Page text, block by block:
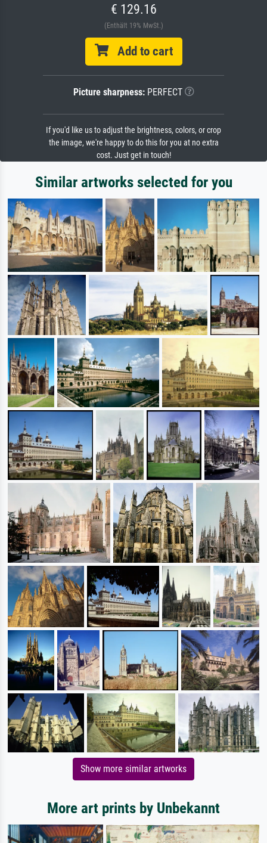
€ 129.16
(Enthält 19% MwSt.)
Add to cart
Picture sharpness:PERFECT
If you'd like us to adjust the brightness, colors, or crop
the image, we're happy to do this for you at no extra
cost. Just get in touch!
Similar artworks selected for you
Show more similar artworks
More art prints by Unbekannt